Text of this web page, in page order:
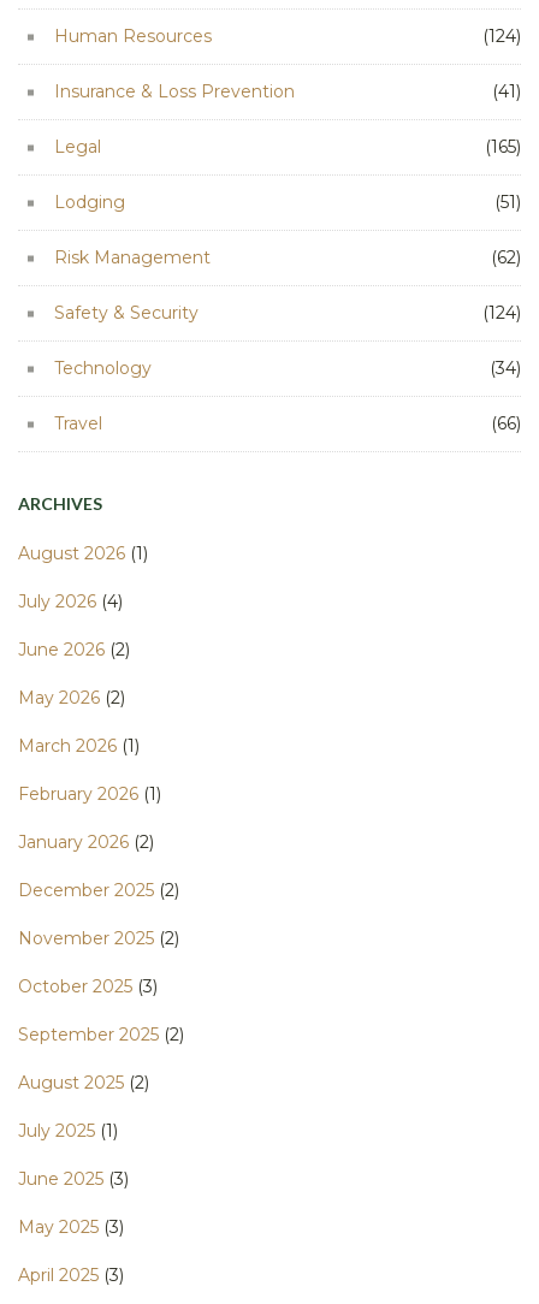
Human Resources (124)
Insurance & Loss Prevention (41)
Legal (165)
Lodging (51)
Risk Management (62)
Safety & Security (124)
Technology (34)
Travel (66)
ARCHIVES
August 2026 (1)
July 2026 (4)
June 2026 (2)
May 2026 (2)
March 2026 (1)
February 2026 (1)
January 2026 (2)
December 2025 (2)
November 2025 (2)
October 2025 (3)
September 2025 (2)
August 2025 (2)
July 2025 (1)
June 2025 (3)
May 2025 (3)
April 2025 (3)